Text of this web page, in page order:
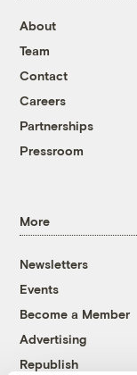
About
Team
Contact
Careers
Partnerships
Pressroom
More
Newsletters
Events
Become a Member
Advertising
Republish